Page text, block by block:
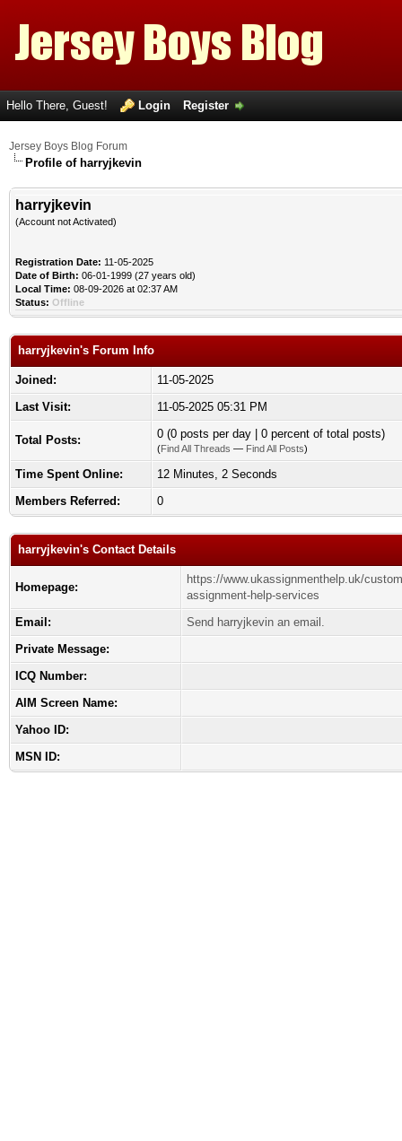
Hello There, Guest! Login Register
Jersey Boys Blog Forum
Profile of harryjkevin
harryjkevin
(Account not Activated)
Registration Date: 11-05-2025
Date of Birth: 06-01-1999 (27 years old)
Local Time: 08-09-2026 at 02:37 AM
Status: Offline
harryjkevin's Forum Info
Joined:
11-05-2025
Last Visit:
11-05-2025 05:31 PM
Total Posts: 0 (0 posts per day | 0 percent of total posts)
(Find All Threads — Find All Posts)
Time Spent Online:
12 Minutes, 2 Seconds
Members Referred:
0
harryjkevin's Contact Details
Homepage:
https://www.ukassignmenthelp.uk/
assignment-help-services
Email:
Send harryjkevin an email.
Private Message:
ICQ Number:
AIM Screen Name:
Yahoo ID:
MSN ID: